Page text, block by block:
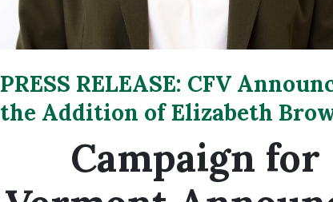
PRESS RELEASE: CFV
the Addition of Elizabeth
Campaign for